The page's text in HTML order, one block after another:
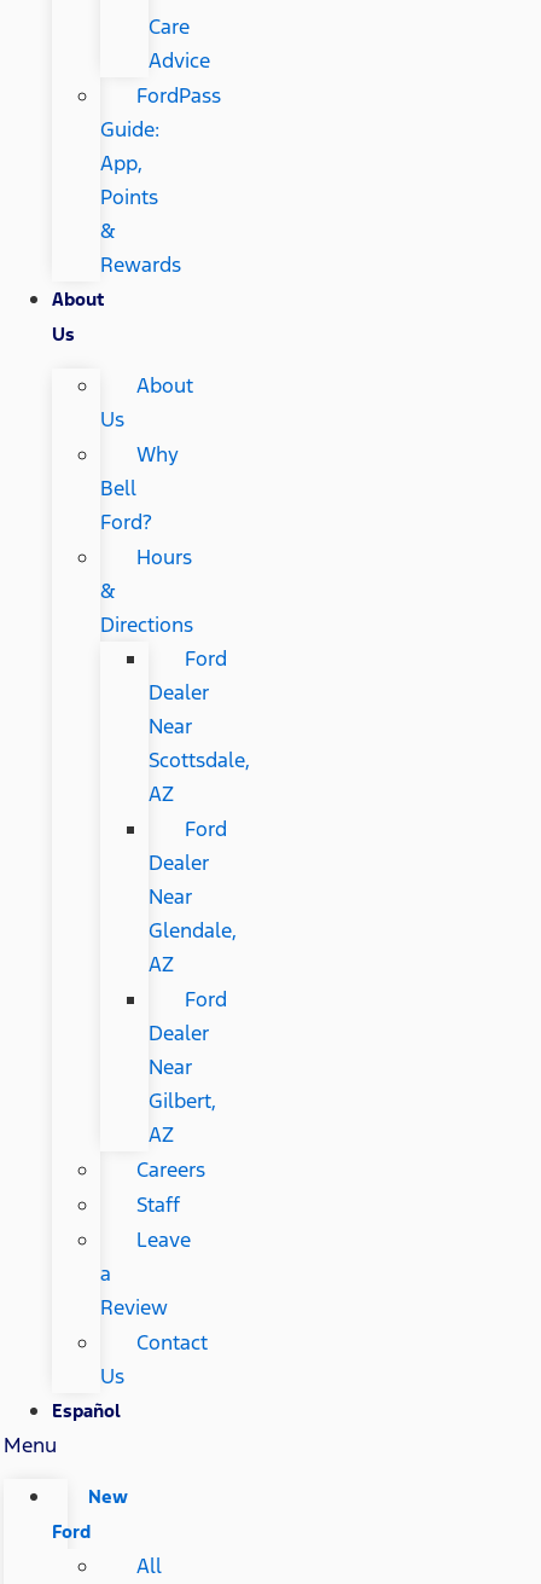
Care
Advice
FordPass
Guide:
App,
Points
&
Rewards
About
Us
About
Us
Why
Bell
Ford?
Hours
&
Directions
Ford
Dealer
Near
Scottsdale,
AZ
Ford
Dealer
Near
Glendale,
AZ
Ford
Dealer
Near
Gilbert,
AZ
Careers
Staff
Leave
a
Review
Contact
Us
Español
Menu
New
Ford
All